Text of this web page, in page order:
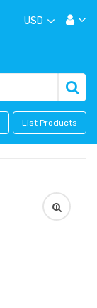
USD
List Products